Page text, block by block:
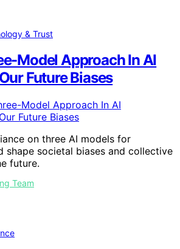
& Trust
Model Approach In AI
Future Biases
on three AI models for
shape societal biases and collective
future.
Team